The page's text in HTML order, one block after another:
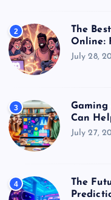
2
The
Online:
July 28,
3
Gaming
Can
July 27,
4
The